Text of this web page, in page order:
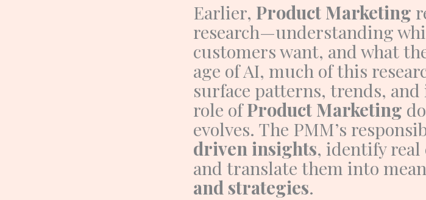
Earlier, Product Marketing
research—understanding
customers want, and what
age of AI, much of this
surface patterns, trends,
role ofProduct Marketing
evolves. The PMM’s
driven insights, identify
and translate them into
and strategies.